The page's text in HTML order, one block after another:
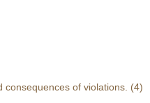
of violations. (4)